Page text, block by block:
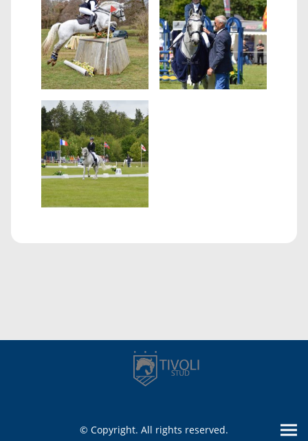
© Copyright. All rights reserved.